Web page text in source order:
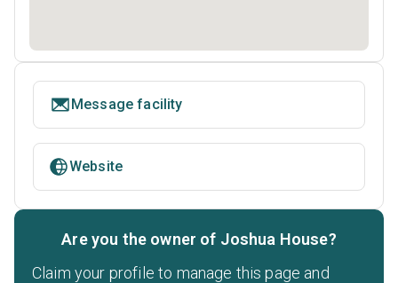
Message facility
Website
Are you the owner of Joshua House?
Claim your profile to manage this page and